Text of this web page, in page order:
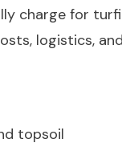
charge for
logistics,
topsoil